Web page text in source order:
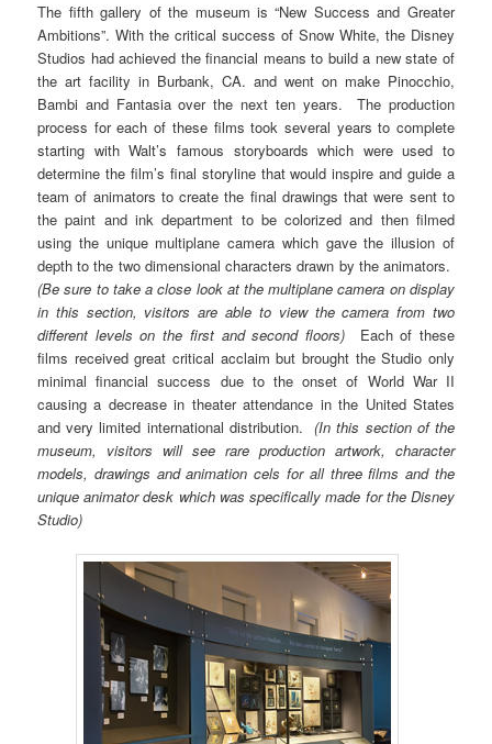
The fifth gallery of the museum is “New Success and Greater
Ambitions”. With the critical success of Snow White, the Disney
Studios had achieved the financial means to build a new state of
the art facility in Burbank, CA. and went on make Pinocchio,
Bambi and Fantasia over the next ten years. The production
process for each of these films took several years to complete
starting with Walt’s famous storyboards which were used to
determine the film’s final storyline that would inspire and guide a
team of animators to create the final drawings that were sent to
the paint and ink department to be colorized and then filmed
using the unique multiplane camera which gave the illusion of
depth to the two dimensional characters drawn by the animators.
(Be sure to take a close look at the multiplane camera on display
in this section, visitors are able to view the camera from two
different levels on the first and second floors) Each of these
films received great critical acclaim but brought the Studio only
minimal financial success due to the onset of World War II
causing a decrease in theater attendance in the United States
and very limited international distribution.(In this section of the
museum, visitors will see rare production artwork, character
models, drawings and animation cels for all three films and the
unique animator desk which was specifically made for the Disney
Studio)